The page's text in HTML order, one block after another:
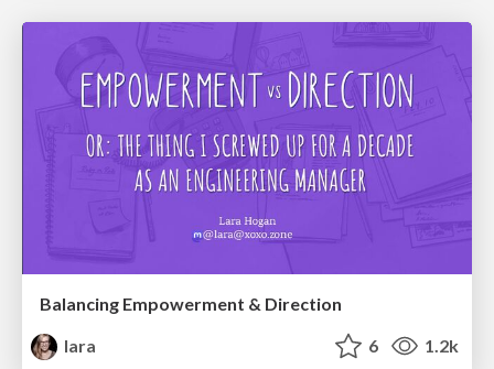
Balancing Empowerment & Direction
lara
6 1.2k